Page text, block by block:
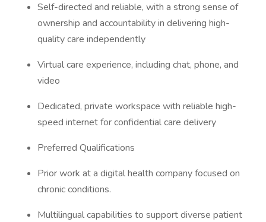
Self-directed and reliable, with a strong sense of
ownership and accountability in delivering high-
quality care independently
Virtual care experience, including chat, phone, and
video
Dedicated, private workspace with reliable high-
speed internet for confidential care delivery
Preferred Qualifications
Prior work at a digital health company focused on
chronic conditions.
Multilingual capabilities to support diverse patient